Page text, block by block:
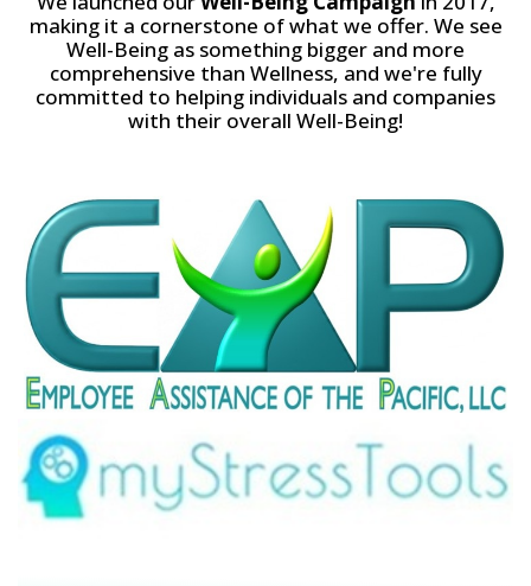
making it a cornerstone of what we offer. We see
Well-Being as something bigger and more
comprehensive than Wellness, and we're fully
committed to helping individuals and companies
with their overall Well-Being!